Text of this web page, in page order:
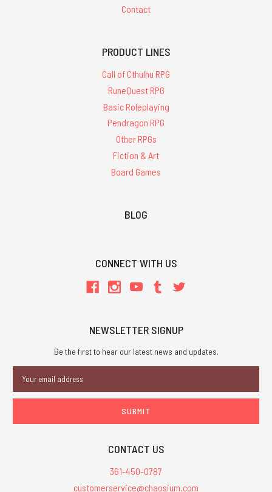
Contact
PRODUCT LINES
Call of Cthulhu RPG
RuneQuest RPG
Basic Roleplaying
Pendragon RPG
Other RPGs
Fiction & Art
Board Games
BLOG
CONNECT WITH US
NEWSLETTER SIGNUP
Be the first to hear our latest news and updates.
Address
CONTACT US
361-450-0787
customerservice@chaosium.com